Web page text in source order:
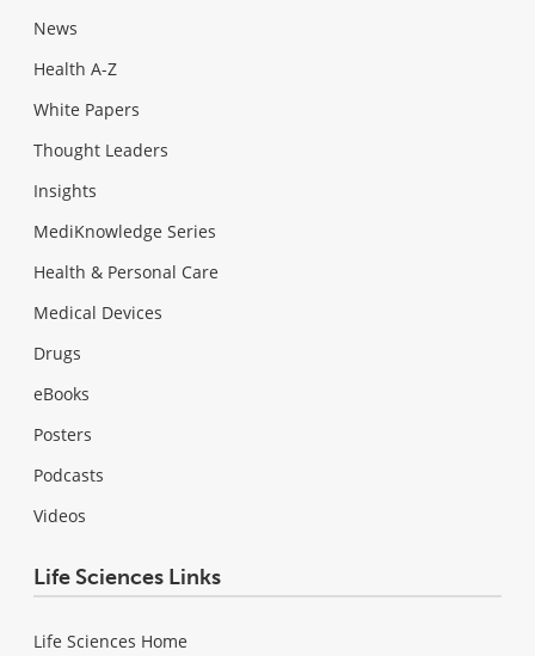
News
Health A-Z
White Papers
Thought Leaders
Insights
MediKnowledge Series
Health & Personal Care
Medical Devices
Drugs
eBooks
Posters
Podcasts
Videos
Life Sciences Links
Life Sciences Home